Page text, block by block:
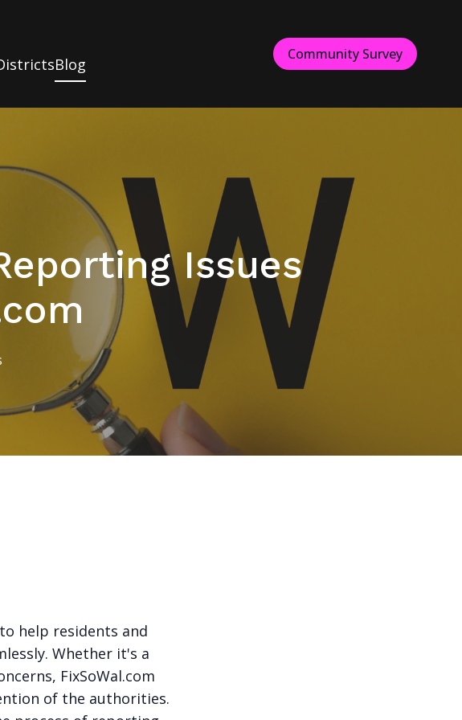
Blog
Community Survey
Issues
help residents and
Whether it's a
FixSoWal.com
of the authorities.